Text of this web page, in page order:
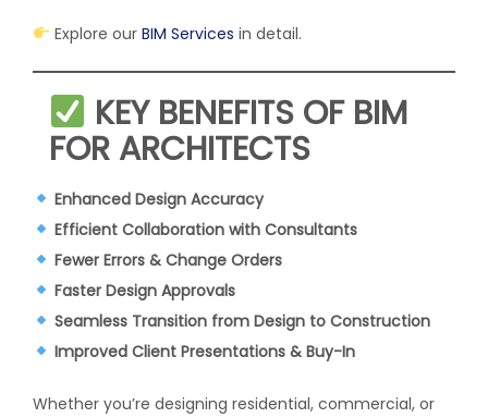
Explore our BIM Services in detail.
KEY BENEFITS OF BIM
FOR ARCHITECTS
Enhanced Design Accuracy
Efficient Collaboration with Consultants
Fewer Errors & Change Orders
Faster Design Approvals
Seamless Transition from Design to Construction
Improved Client Presentations & Buy-In
Whether you’re designing residential, commercial, or